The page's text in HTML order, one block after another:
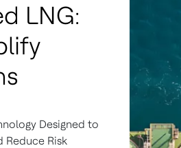
LNG:
Designed to
Reduce Risk